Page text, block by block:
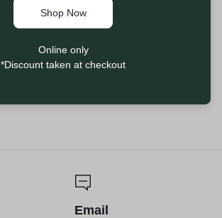
Shop Now
Online only
*Discount taken at checkout
Email